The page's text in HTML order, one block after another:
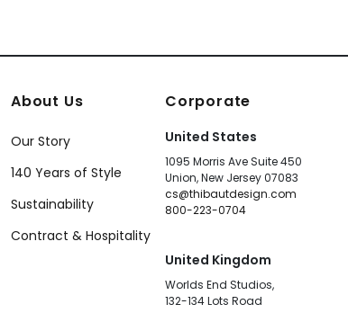
About Us
Our Story
140 Years of Style
Sustainability
Contract & Hospitality
Corporate
United States
1095 Morris Ave Suite 450
Union, New Jersey 07083
cs@thibautdesign.com
800-223-0704
United Kingdom
Worlds End Studios,
132-134 Lots Road